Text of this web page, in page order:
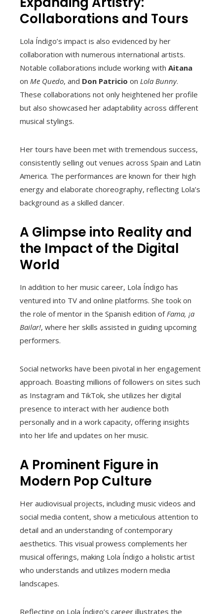
Collaborations and Tours
Lola Índigo’s impact is also evidenced by her
collaboration with numerous international artists.
Notable collaborations include working with Aitana
on Me Quedo, and Don Patricio on Lola Bunny.
These collaborations not only heightened her profile
but also showcased her adaptability across different
musical stylings.
Her tours have been met with tremendous success,
consistently selling out venues across Spain and Latin
America. The performances are known for their high
energy and elaborate choreography, reflecting Lola’s
background as a skilled dancer.
A Glimpse into Reality and
the Impact of the Digital
World
In addition to her music career, Lola Índigo has
ventured into TV and online platforms. She took on
the role of mentor in the Spanish edition of Fama, ¡a
Bailar!, where her skills assisted in guiding upcoming
performers.
Social networks have been pivotal in her engagement
approach. Boasting millions of followers on sites such
as Instagram and TikTok, she utilizes her digital
presence to interact with her audience both
personally and in a work capacity, offering insights
into her life and updates on her music.
A Prominent Figure in
Modern Pop Culture
Her audiovisual projects, including music videos and
social media content, show a meticulous attention to
detail and an understanding of contemporary
aesthetics. This visual prowess complements her
musical offerings, making Lola Índigo a holistic artist
who understands and utilizes modern media
landscapes.
Reflecting on Lola Índigo’s career illustrates the